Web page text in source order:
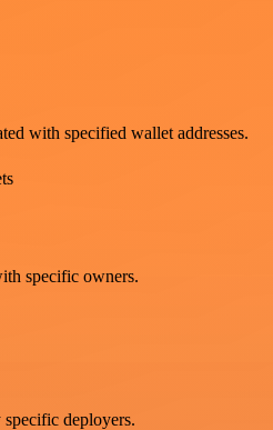
with specified wallet addresses.
specific owners.
deployers.